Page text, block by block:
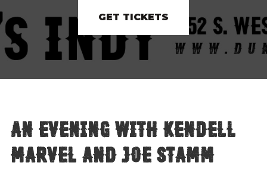
GET TICKETS
An evening with Kendell
Marvel and Joe Stamm